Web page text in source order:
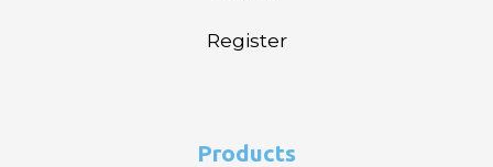
Register
Products